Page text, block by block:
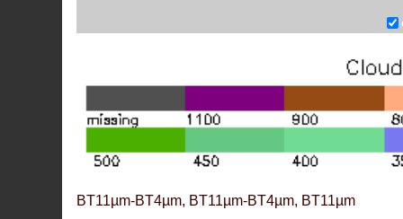
BT11µm-BT4µm, BT11µm-BT4µm, BT11µm